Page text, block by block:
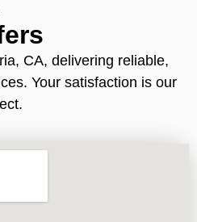
CA, delivering reliable,
Your satisfaction is our